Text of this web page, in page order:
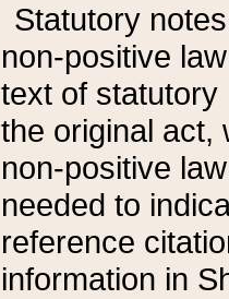
Statutory
non-positive
text of statutory
the original act,
non-positive
needed to
reference
information in